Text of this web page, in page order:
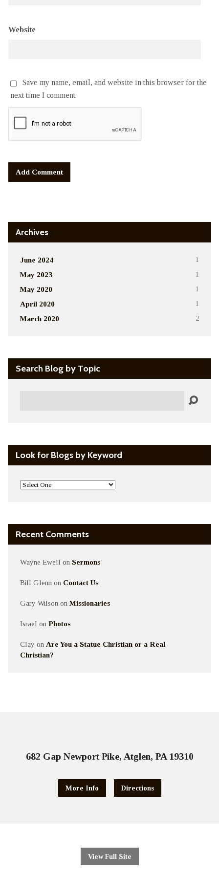
Website
Save my name, email, and website in this browser for the
next time I comment.
Archives
June 2024 1
May 2023 1
May 2020 1
April 2020 1
March 2020 2
Search Blog by Topic
Look for Blogs by Keyword
Recent Comments
Wayne Ewell on Sermons
Bill Glenn on Contact Us
Gary Wilson onMissionaries
Israel on Photos
Clay on Are You a Statue Christian or a Real
Christian?
682 Gap Newport Pike, Atglen, PA 19310
More Info Directions
View Full Site